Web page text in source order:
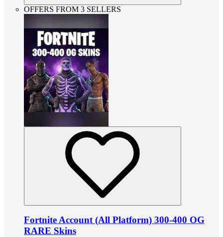
OFFERS FROM 3 SELLERS
Fortnite Account (All Platform) 300-400 OG
RARE Skins